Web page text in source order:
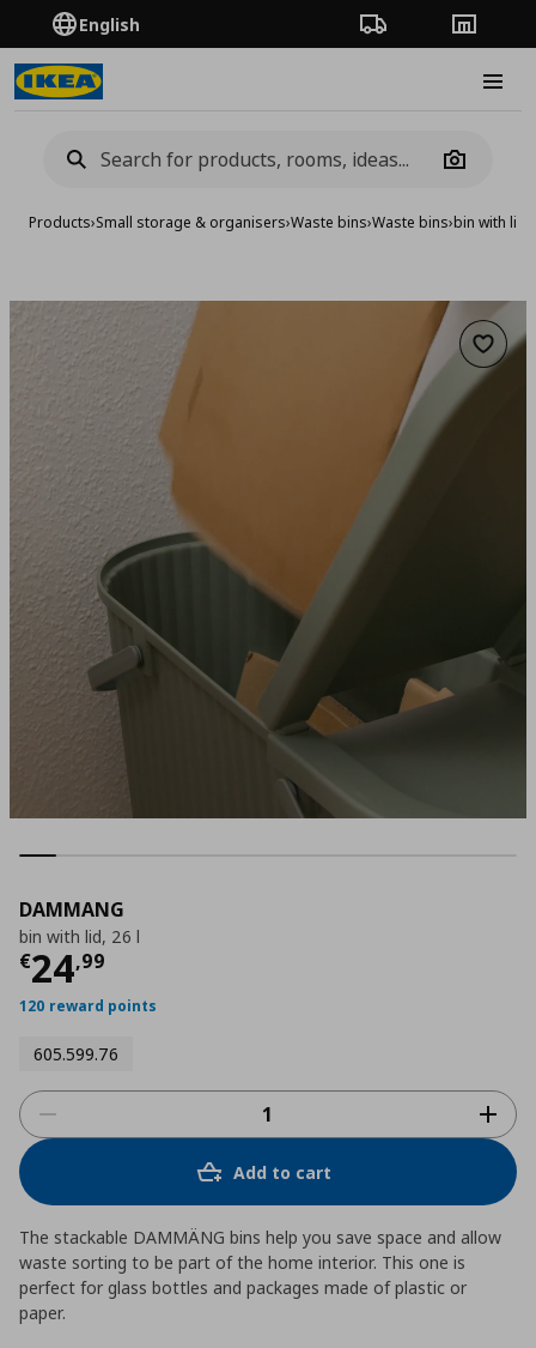
English Order TrackingStores
Camera
Products›Small storage & organisers›Waste bins›Waste bins›bin with lid,
Add
DAMMANG
bin with lid, 26 l
€24,99
Current price
120 reward points
605.599.76
Add to cart
The stackable DAMMÄNG bins help you save space and allow
waste sorting to be part of the home interior. This one is
perfect for glass bottles and packages made of plastic or
paper.